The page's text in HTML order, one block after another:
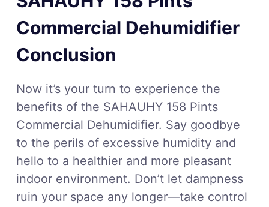
Commercial Dehumidifier
Conclusion
Now it’s your turn to experience the
benefits of the SAHAUHY 158 Pints
Commercial Dehumidifier. Say goodbye
to the perils of excessive humidity and
hello to a healthier and more pleasant
indoor environment. Don’t let dampness
ruin your space any longer—take control